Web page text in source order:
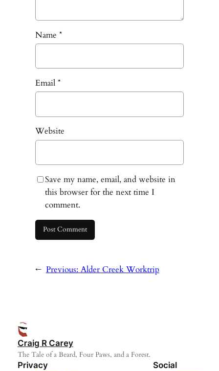
Name *
Email *
Website
Save my name, email, and website in
this browser for the next time I
comment.
← Previous: Alder Creek Worktrip
Craig R Carey
The Tale of a Beard, Four Paws, and a Forest.
Privacy Social